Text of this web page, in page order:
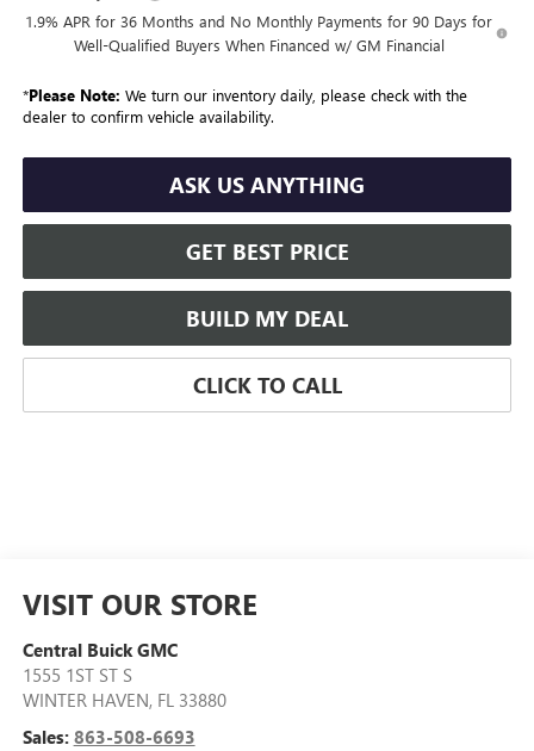
1.9% APR for 36 Months and No Monthly Payments for 90 Days for
Well-Qualified Buyers When Financed w/ GM Financial
*Please Note: We turn our inventory daily, please check with the
dealer to confirm vehicle availability.
ASK US ANYTHING
GET BEST PRICE
BUILD MY DEAL
CLICK TO CALL
VISIT OUR STORE
Central Buick GMC
1555 1ST ST S
WINTER HAVEN, FL 33880
Sales: 863-508-6693